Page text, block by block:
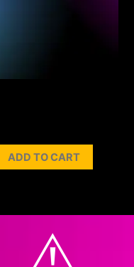
ADD TO CART